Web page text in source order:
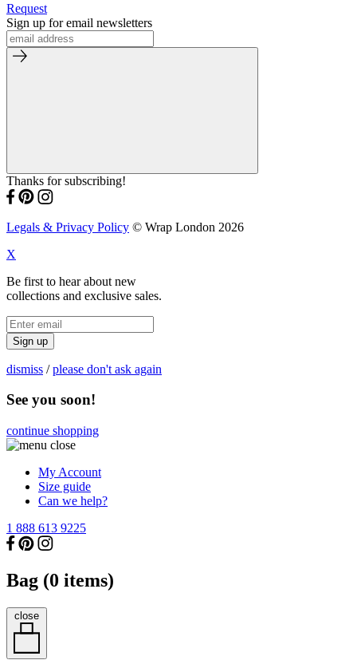
Request
Sign up for email newsletters
Thanks for subscribing!
Legals & Privacy Policy © Wrap London 2026
X
Be first to hear about new
collections and exclusive sales.
Sign up
dismiss /please don't ask again
See you soon!
continue shopping
My Account
Size guide
Can we help?
1 888 613 9225
Bag (0 items)
close